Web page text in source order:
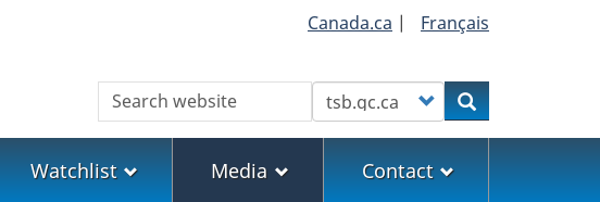
Canada.ca | Français
Search Customize your searchSearch
Watchlist Media Contact